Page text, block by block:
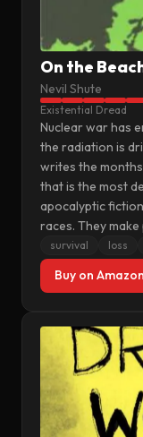
On the
Nevil Shute
Existential Dread
Nuclear war has
the radiation is
writes the
that is the most
apocalyptic
races. They
survival loss
Buy on Amazon